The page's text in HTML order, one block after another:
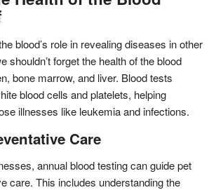
blood’s role in revealing diseases in other
shouldn’t forget the health of the blood
bone marrow, and liver. Blood tests
blood cells and platelets, helping
illnesses like leukemia and infections.
Care
annual blood testing can guide pet
care. This includes understanding the